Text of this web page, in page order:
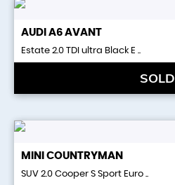
AUDI A6 AVANT
Estate 2.0 TDI ultra Black E ..
SOLD
MINI COUNTRYMAN
SUV 2.0 Cooper S Sport Euro ..